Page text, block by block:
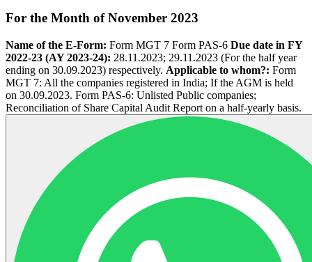
For the Month of November 2023
Name of the E-­Form: Form MGT 7 Form PAS-6 Due date in FY
2022-23 (AY 2023-24): 28.11.2023; 29.11.2023 (For the half year
ending on 30.09.2023) respectively. Applicable to whom?: Form
MGT 7: All the companies registered in India; If the AGM is held
on 30.09.2023. Form PAS-6: Unlisted Public companies;
Reconciliation of Share Capital Audit Report on a half-yearly basis.